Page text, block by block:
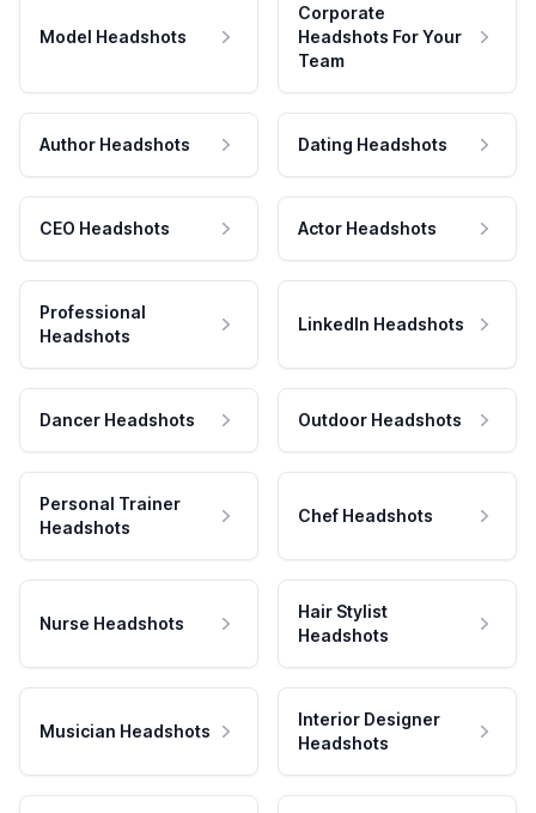
Model Headshots
Corporate
Headshots For Your
Team
Author Headshots Dating Headshots
CEO Headshots Actor Headshots
Professional
Headshots
LinkedIn Headshots
Dancer Headshots Outdoor Headshots
Personal Trainer
Headshots
Chef Headshots
Nurse Headshots
Hair Stylist
Headshots
Musician Headshots
Interior Designer
Headshots